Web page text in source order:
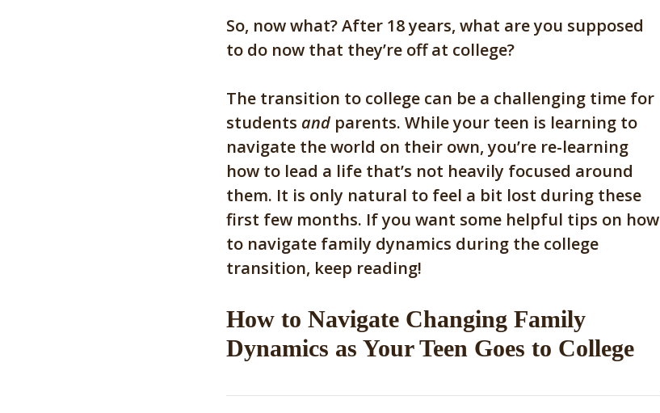
So, now what? After 18 years, what are you supposed
to do now that they’re off at college?
The transition to college can be a challenging time for
students and parents. While your teen is learning to
navigate the world on their own, you’re re-learning
how to lead a life that’s not heavily focused around
them. It is only natural to feel a bit lost during these
first few months. If you want some helpful tips on how
to navigate family dynamics during the college
transition, keep reading!
How to Navigate Changing Family
Dynamics as Your Teen Goes to College